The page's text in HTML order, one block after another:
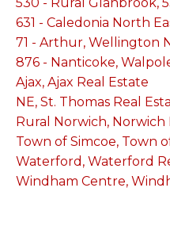
530 - Rural Glanbrook,
631 - Caledonia North
71 - Arthur, Wellington
876 - Nanticoke,
Ajax, Ajax Real Estate
NE, St. Thomas Real
Rural Norwich, Norwich
Town of Simcoe, Town
Waterford, Waterford
Windham Centre,